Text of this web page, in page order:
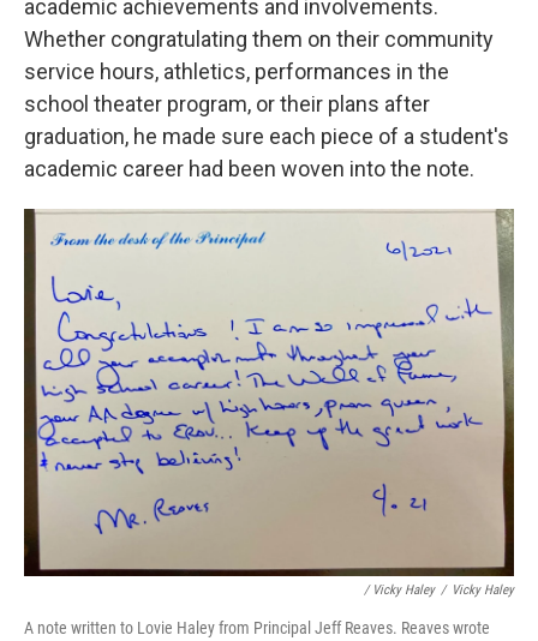
academic achievements and involvements.
Whether congratulating them on their community
service hours, athletics, performances in the
school theater program, or their plans after
graduation, he made sure each piece of a student's
academic career had been woven into the note.
/ Vicky Haley / Vicky Haley
A note written to Lovie Haley from Principal Jeff Reaves. Reaves wrote